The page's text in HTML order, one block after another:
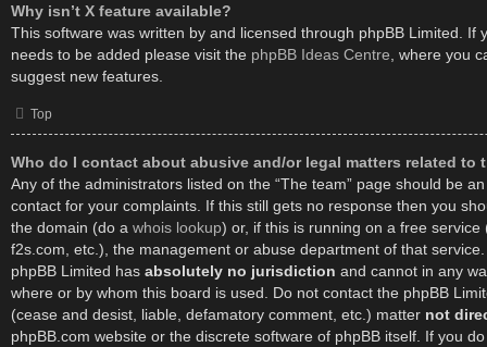
Why isn’t X feature available?
This software was written by and licensed through phpBB Limited. If
needs to be added please visit the phpBB Ideas Centre , where you
suggest new features.
Top
Who do I contact about abusive and/or legal matters related to
Any of the administrators listed on the “The team” page should be
contact for your complaints. If this still gets no response then you
the domain (do a whois lookup) or, if this is running on a free service
f2s.com, etc.), the management or abuse department of that
phpBB Limited has absolutely no jurisdiction and cannot in any
where or by whom this board is used. Do not contact the phpBB
(cease and desist, liable, defamatory comment, etc.) matter not
phpBB.com website or the discrete software of phpBB itself. If you